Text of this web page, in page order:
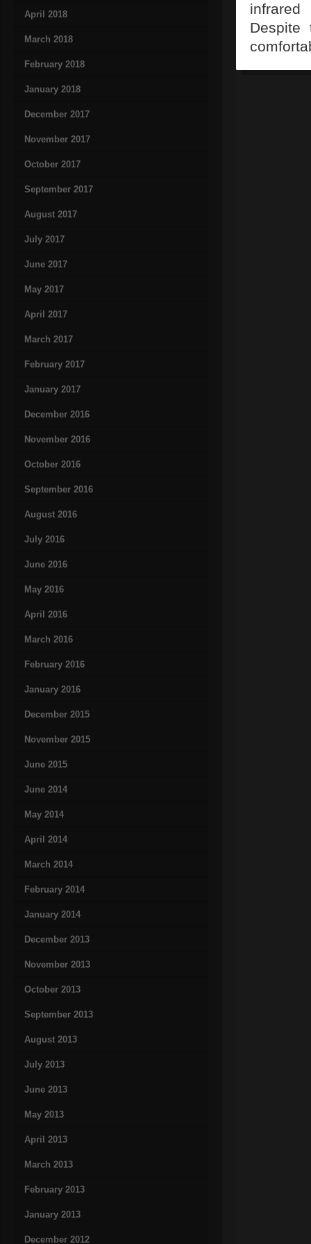
April 2018
March 2018
February 2018
January 2018
December 2017
November 2017
October 2017
September 2017
August 2017
July 2017
June 2017
May 2017
April 2017
March 2017
February 2017
January 2017
December 2016
November 2016
October 2016
September 2016
August 2016
July 2016
June 2016
May 2016
April 2016
March 2016
February 2016
January 2016
December 2015
November 2015
June 2015
June 2014
May 2014
April 2014
March 2014
February 2014
January 2014
December 2013
November 2013
October 2013
September 2013
August 2013
July 2013
June 2013
May 2013
April 2013
March 2013
February 2013
January 2013
December 2012
Despite